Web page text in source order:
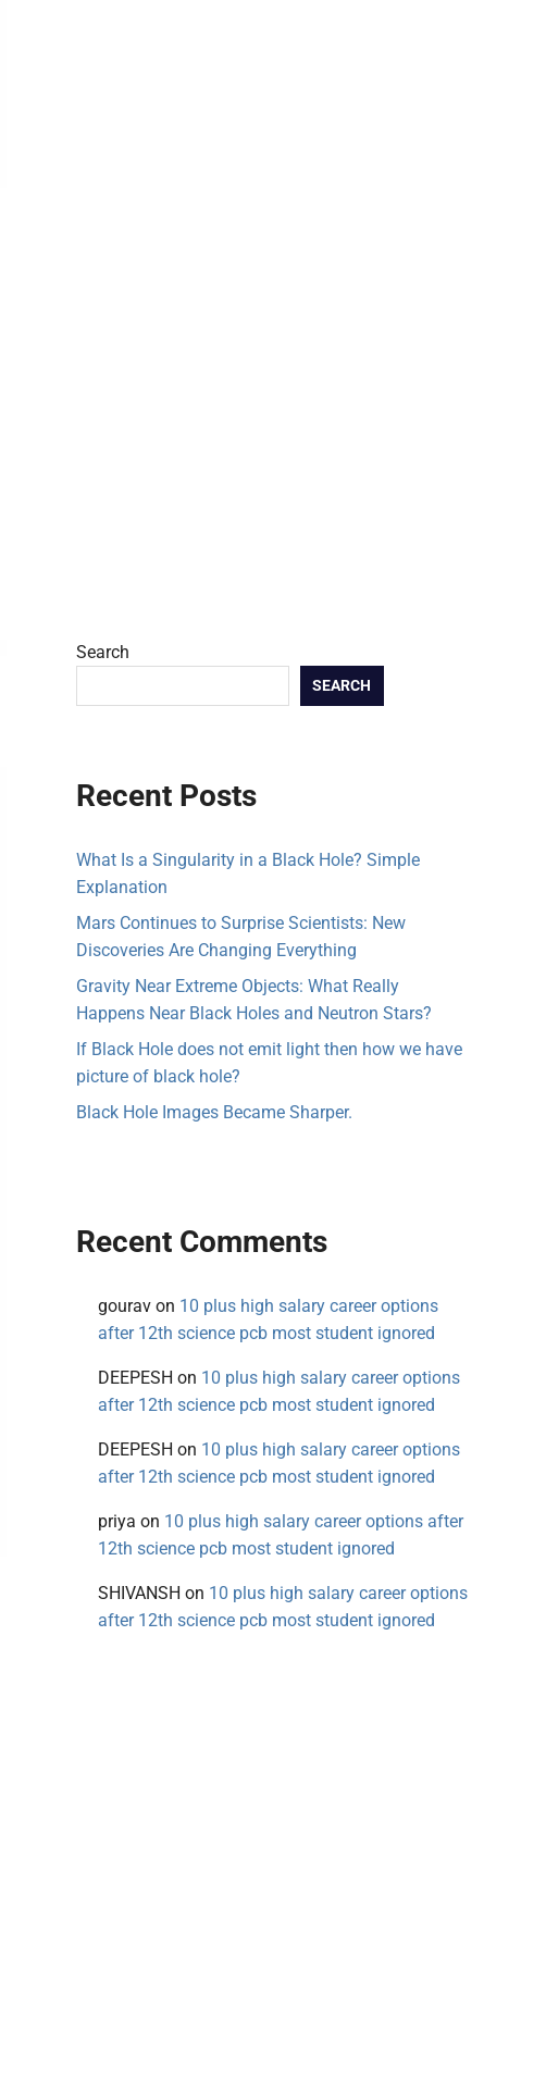
Search
SEARCH
Recent Posts
What Is a Singularity in a Black Hole? Simple
Explanation
Mars Continues to Surprise Scientists: New
Discoveries Are Changing Everything
Gravity Near Extreme Objects: What Really
Happens Near Black Holes and Neutron Stars?
If Black Hole does not emit light then how we have
picture of black hole?
Black Hole Images Became Sharper.
Recent Comments
gourav on 10 plus high salary career options
after 12th science pcb most student ignored
DEEPESH on 10 plus high salary career options
after 12th science pcb most student ignored
DEEPESH on 10 plus high salary career options
after 12th science pcb most student ignored
priya on 10 plus high salary career options after
12th science pcb most student ignored
SHIVANSH on 10 plus high salary career options
after 12th science pcb most student ignored